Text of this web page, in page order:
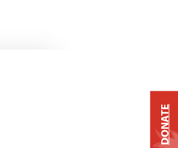
DONATE